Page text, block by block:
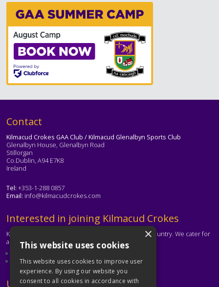
Text
Contact
Kilmacud Crokes GAA Club / Kilmacud Glenalbyn Sports Club
Glenalbyn House, Glenalbyn Road
Stillorgan
Co.Dublin, A94 E7K8
Ireland
Tel: +353-1-288 0857
Email: info@kilmacudcrokes.com
Text
Interested in joining Kilmacud Crokes
Kilmacud Crokes is one of the biggest clubs in the country. We cater for
all ages and abilities.
Contact the club
Text
Useful Links
×
This website uses cookies
This website uses cookies to improve user
experience. By using our website you
consent to all cookies in accordance with